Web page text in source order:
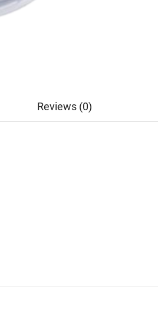
Reviews (0)